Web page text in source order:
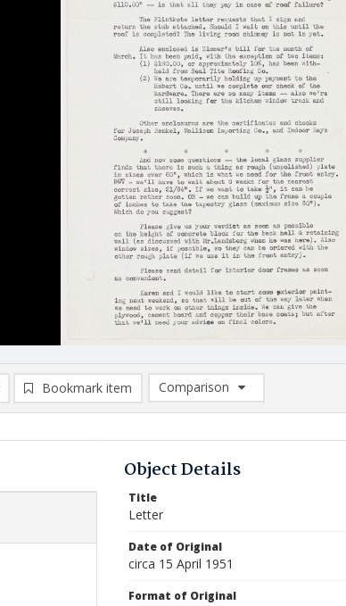
Bookmark item
Comparison
Comparison List: (0/2)
Object Details
Title
Letter
Date of Original
circa 15 April 1951
Format of Original